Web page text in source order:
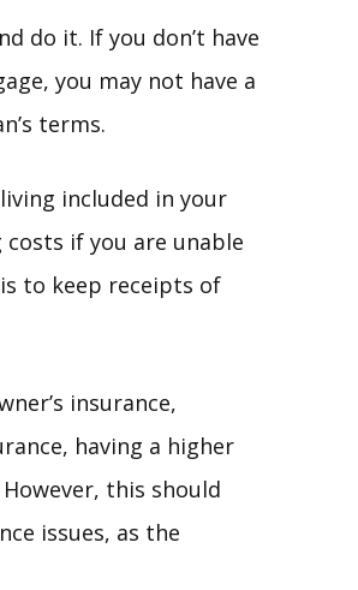
do it. If you don’t have
you may not have a
terms.
included in your
costs if you are unable
to keep receipts of
insurance,
having a higher
this should
issues, as the